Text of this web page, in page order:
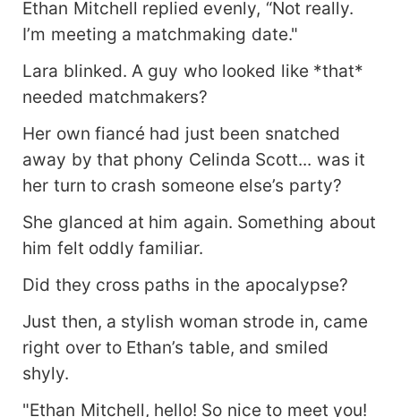
Ethan Mitchell replied evenly, “Not really.
I’m meeting a matchmaking date."
Lara blinked. A guy who looked like *that*
needed matchmakers?
Her own fiancé had just been snatched
away by that phony Celinda Scott... was it
her turn to crash someone else’s party?
She glanced at him again. Something about
him felt oddly familiar.
Did they cross paths in the apocalypse?
Just then, a stylish woman strode in, came
right over to Ethan’s table, and smiled
shyly.
"Ethan Mitchell, hello! So nice to meet you!